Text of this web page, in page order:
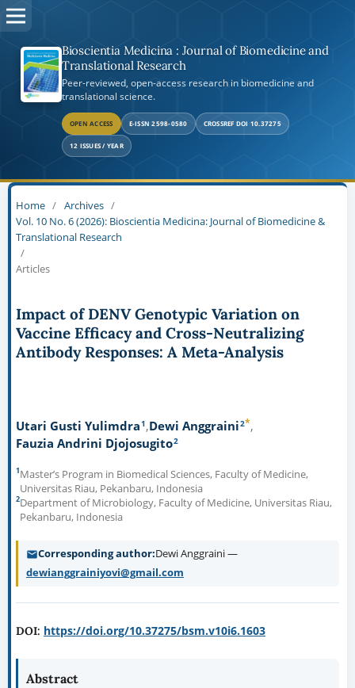
Bioscientia Medicina : Journal of Biomedicine and
Translational Research
Peer-reviewed, open-access research in biomedicine and
translational science.
OPEN ACCESS E-ISSN 2598-0580 CROSSREF DOI 10.37275
12 ISSUES / YEAR
Home / Archives /
Vol. 10 No. 6 (2026): Bioscientia Medicina: Journal of Biomedicine &
Translational Research
/
Articles
Impact of DENV Genotypic Variation on
Vaccine Efficacy and Cross-Neutralizing
Antibody Responses: A Meta-Analysis
Utari Gusti Yulimdra1 Dewi Anggraini2*
Fauzia Andrini Djojosugito2
1Master’s Program in Biomedical Sciences, Faculty of Medicine,
Universitas Riau, Pekanbaru, Indonesia
2Department of Microbiology, Faculty of Medicine, Universitas Riau,
Pekanbaru, Indonesia
Corresponding author Dewi Anggraini —
dewianggrainiyovi@gmail.com
DOI: https://doi.org/10.37275/bsm.v10i6.1603
Abstract